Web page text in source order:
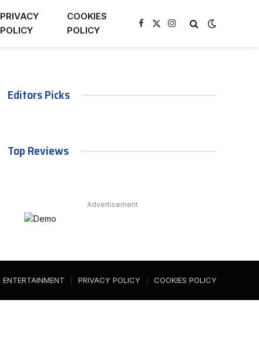
PRIVACY
POLICY
COOKIES
POLICY
Facebook
X
Instagram
Editors Picks
Top Reviews
Advertisement
ENTERTAINMENT PRIVACY POLICY COOKIES POLICY